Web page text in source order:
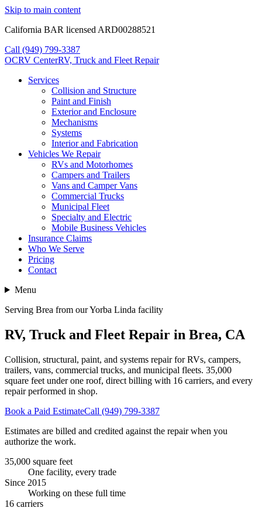
Skip to main content
California BAR licensed ARD00288521
Call (949) 799-3387
OCRV CenterRV, Truck and Fleet Repair
Services
Collision and Structure
Paint and Finish
Exterior and Enclosure
Mechanisms
Systems
Interior and Fabrication
Vehicles We Repair
RVs and Motorhomes
Campers and Trailers
Vans and Camper Vans
Commercial Trucks
Municipal Fleet
Specialty and Electric
Mobile Business Vehicles
Insurance Claims
Who We Serve
Pricing
Contact
Menu
Serving Brea from our Yorba Linda facility
RV, Truck and Fleet Repair in Brea, CA
Collision, structural, paint, and systems repair for RVs, campers,
trailers, vans, commercial trucks, and municipal fleets. 35,000
square feet under one roof, direct billing with 16 carriers, and every
repair performed in shop.
Book a Paid EstimateCall (949) 799-3387
Estimates are billed and credited against the repair when you
authorize the work.
35,000 square feet
One facility, every trade
Since 2015
Working on these full time
16 carriers